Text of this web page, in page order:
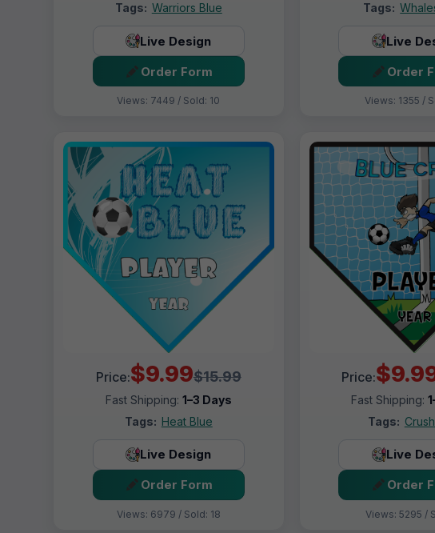
Tags: Warriors Blue
Live Design
Order Form
Views: 7449 / Sold: 10
Tags:
Live
Order
Views: 1355 /
Price:$9.99$15.99
Fast Shipping: 1–3 Days
Tags: Heat Blue
Live Design
Order Form
Views: 6979 / Sold: 18
Price:
Fast Shipping:
Tags:
Live
Order
Views: 5295 /